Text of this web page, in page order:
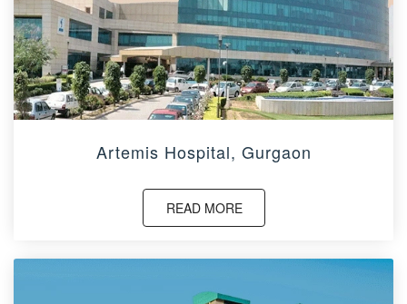
Artemis Hospital, Gurgaon
READ MORE